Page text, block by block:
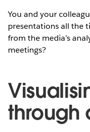
You and your
presentations all the
from the media’s
meetings?
through